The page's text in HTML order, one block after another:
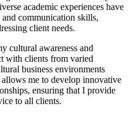
academic experiences have
communication skills,
client needs.
cultural awareness and
with clients from varied
business environments
me to develop innovative
ensuring that I provide
to all clients.